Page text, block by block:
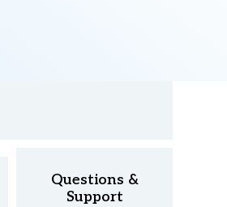
Questions &
Support